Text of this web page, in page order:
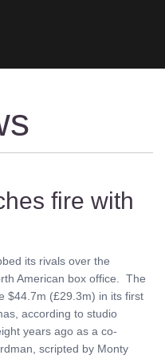
fire with
its rivals over the
American box office. The
$44.7m (£29.3m) in its first
according to studio
years ago as a co-
scripted by Monty